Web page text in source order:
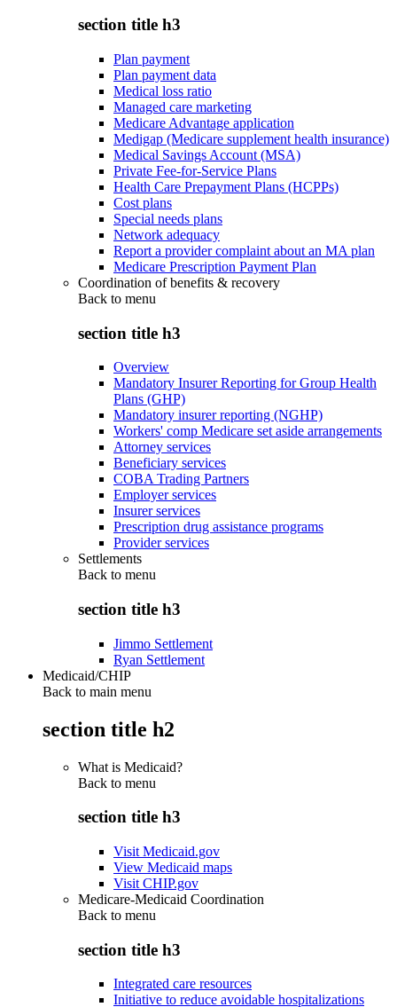
section title h3
Plan payment
Plan payment data
Medical loss ratio
Managed care marketing
Medicare Advantage application
Medigap (Medicare supplement health insurance)
Medical Savings Account (MSA)
Private Fee-for-Service Plans
Health Care Prepayment Plans (HCPPs)
Cost plans
Special needs plans
Network adequacy
Report a provider complaint about an MA plan
Medicare Prescription Payment Plan
Coordination of benefits & recovery
Back to menu
section title h3
Overview
Mandatory Insurer Reporting for Group Health
Plans (GHP)
Mandatory insurer reporting (NGHP)
Workers' comp Medicare set aside arrangements
Attorney services
Beneficiary services
COBA Trading Partners
Employer services
Insurer services
Prescription drug assistance programs
Provider services
Settlements
Back to menu
section title h3
Jimmo Settlement
Ryan Settlement
Medicaid/CHIP
Back to main menu
section title h2
What is Medicaid?
Back to menu
section title h3
Visit Medicaid.gov
View Medicaid maps
Visit CHIP.gov
Medicare-Medicaid Coordination
Back to menu
section title h3
Integrated care resources
Initiative to reduce avoidable hospitalizations